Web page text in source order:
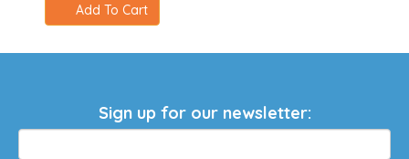
Add To Cart
Sign up for our newsletter: